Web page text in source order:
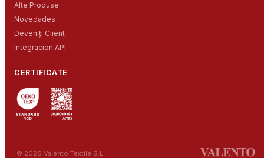
Alte Produse
Novedades
Deveniți Client
Integracion API
CERTIFICATE
© 2026 Valento Textile S.L.